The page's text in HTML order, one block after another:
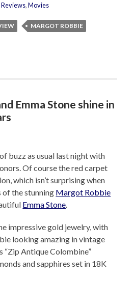
,Movies
MARGOT ROBBIE
Emma Stone shine in
buzz as usual last night with
Of course the red carpet
which isn’t surprising when
of the stunning Margot Robbie
Emma Stone
impressive gold jewelry, with
looking amazing in vintage
“Zip Antique Colombine”
and sapphires set in 18K